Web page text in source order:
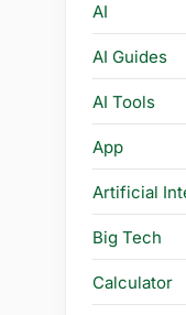
AI
AI Guides
AI Tools
App
Artificial
Big Tech
Calculator